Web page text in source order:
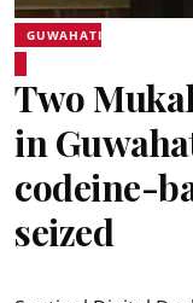
GUWAHATI
Two
in
codeine-
seized